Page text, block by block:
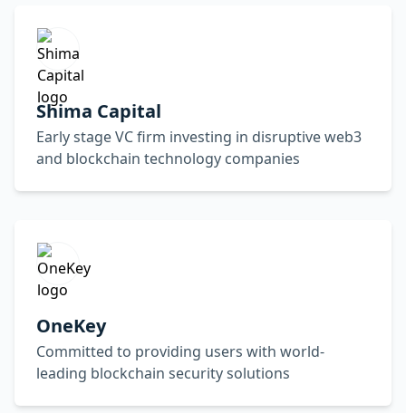
Shima Capital
Early stage VC firm investing in disruptive web3
and blockchain technology companies
OneKey
Committed to providing users with world-
leading blockchain security solutions